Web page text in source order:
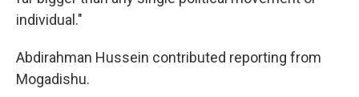
individual."
Abdirahman Hussein contributed reporting from
Mogadishu.